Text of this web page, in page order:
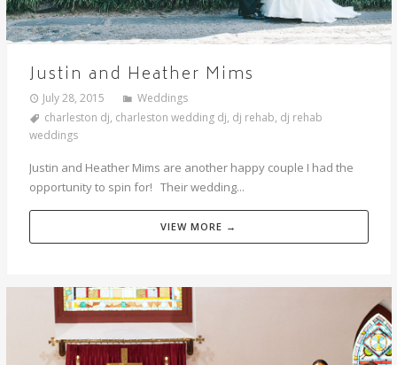
Justin and Heather Mims
July 28, 2015
Weddings
charleston dj, charleston wedding dj, dj rehab, dj rehab
weddings
Justin and Heather Mims are another happy couple I had the
opportunity to spin for! Their wedding...
VIEW MORE →